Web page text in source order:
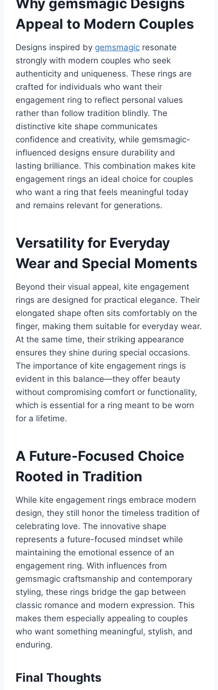
Why gemsmagic Designs
Appeal to Modern Couples
Designs inspired by gemsmagic resonate
strongly with modern couples who seek
authenticity and uniqueness. These rings are
crafted for individuals who want their
engagement ring to reflect personal values
rather than follow tradition blindly. The
distinctive kite shape communicates
confidence and creativity, while gemsmagic-
influenced designs ensure durability and
lasting brilliance. This combination makes kite
engagement rings an ideal choice for couples
who want a ring that feels meaningful today
and remains relevant for generations.
Versatility for Everyday
Wear and Special Moments
Beyond their visual appeal, kite engagement
rings are designed for practical elegance. Their
elongated shape often sits comfortably on the
finger, making them suitable for everyday wear.
At the same time, their striking appearance
ensures they shine during special occasions.
The importance of kite engagement rings is
evident in this balance—they offer beauty
without compromising comfort or functionality,
which is essential for a ring meant to be worn
for a lifetime.
A Future-Focused Choice
Rooted in Tradition
While kite engagement rings embrace modern
design, they still honor the timeless tradition of
celebrating love. The innovative shape
represents a future-focused mindset while
maintaining the emotional essence of an
engagement ring. With influences from
gemsmagic craftsmanship and contemporary
styling, these rings bridge the gap between
classic romance and modern expression. This
makes them especially appealing to couples
who want something meaningful, stylish, and
enduring.
Final Thoughts